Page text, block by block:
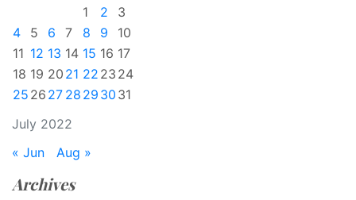
July 2022
1
2
3
4
5 6 7 8 9
10
11 12 13 14 15 16 17
18 19 20 21 22 23 24
25 26 27 28 29 30 31
« Jun Aug »
Archives